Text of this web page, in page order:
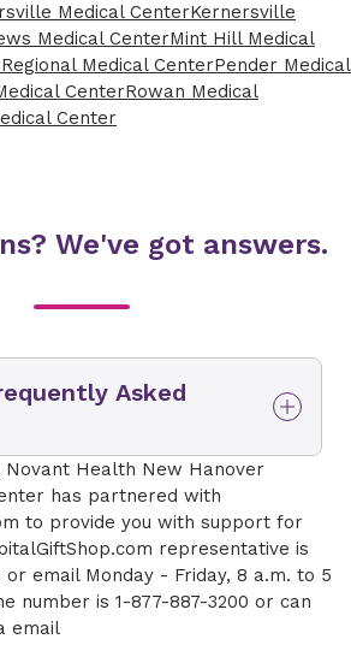
Medical CenterKernersville
Medical CenterMint Hill Medical
Medical CenterPender Medical
CenterRowan Medical
Center
We've got answers.
Asked
the online gift
the main gift shop page at
giftshop. From here you
location you wish to
deliver to. Novant Health
Health New Hanover
has partnered with
to provide you with support for
representative is
email Monday - Friday, 8 a.m. to 5
number is 1-877-887-3200 or can
email